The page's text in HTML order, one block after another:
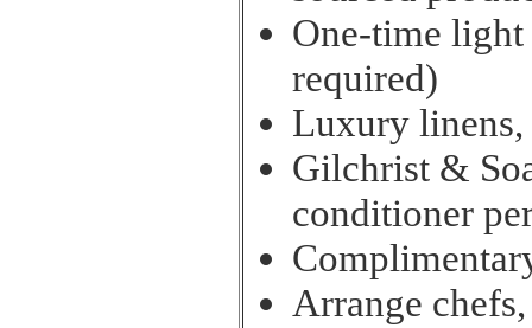
One-time light
required)
Luxury
Gilchrist &
conditioner
Arrange